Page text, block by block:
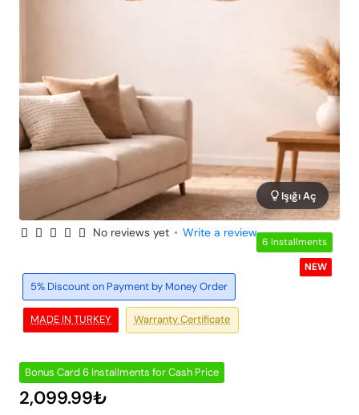
6 Installments
NEW
Işığı Aç
MADE IN TURKEY
5% Discount on Payment by Money Order
Warranty Certificate
No reviews yet • Write a review
Bonus Card 6 Installments for Cash Price
2,099.99₺